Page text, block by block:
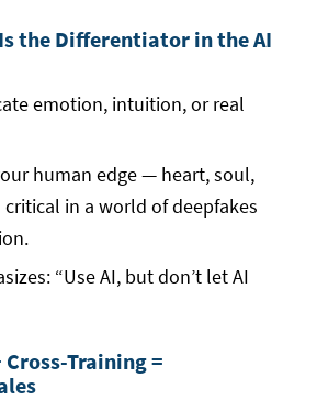
the Differentiator in the AI
emotion, intuition, or real
human edge — heart, soul,
in a world of deepfakes
“Use AI, but don’t let AI
Training =